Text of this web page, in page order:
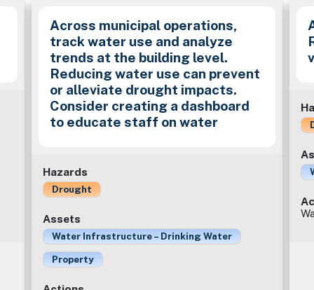
Across municipal operations,
track water use and analyze
trends at the building level.
Reducing water use can prevent
or alleviate drought impacts.
Consider creating a dashboard
to educate staff on water
Hazards
Drought
Assets
Water Infrastructure – Drinking Water
Property